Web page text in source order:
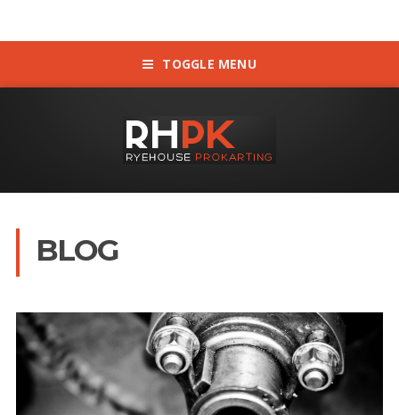
TOGGLE MENU
BLOG